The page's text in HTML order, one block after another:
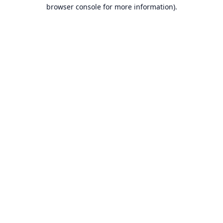
browser console for more information).